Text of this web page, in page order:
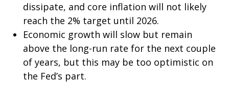
dissipate, and core inflation will not likely
reach the 2% target until 2026.
Economic growth will slow but remain
above the long-run rate for the next couple
of years, but this may be too optimistic on
the Fed’s part.